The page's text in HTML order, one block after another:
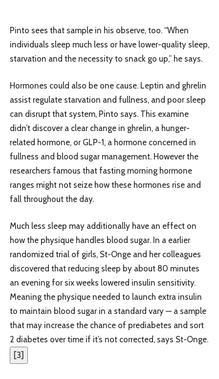
Pinto sees that sample in his observe, too. “When
individuals sleep much less or have lower-quality sleep,
starvation and the necessity to snack go up,” he says.
Hormones could also be one cause. Leptin and ghrelin
assist regulate starvation and fullness, and poor sleep
can disrupt that system, Pinto says. This examine
didn’t discover a clear change in ghrelin, a hunger-
related hormone, or GLP-1, a hormone concerned in
fullness and blood sugar management. However the
researchers famous that fasting morning hormone
ranges might not seize how these hormones rise and
fall throughout the day.
Much less sleep may additionally have an effect on
how the physique handles blood sugar. In a earlier
randomized trial of girls, St-Onge and her colleagues
discovered that reducing sleep by about 80 minutes
an evening for six weeks lowered insulin sensitivity.
Meaning the physique needed to launch extra insulin
to maintain blood sugar in a standard vary — a sample
that may increase the chance of prediabetes and sort
2 diabetes over time if it’s not corrected, says St-Onge.
[3]